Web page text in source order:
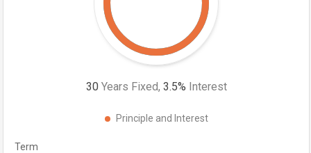
30 Years Fixed, 3.5% Interest
Principle and Interest
Term